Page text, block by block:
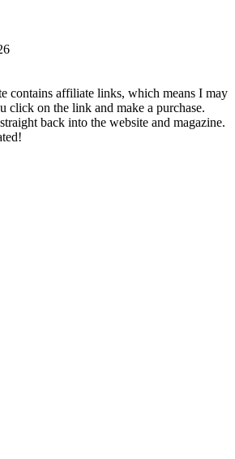
contains affiliate links, which means I may
click on the link and make a purchase.
back into the website and magazine.